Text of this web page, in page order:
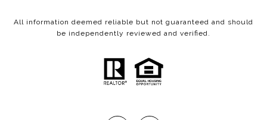
All information deemed reliable but not guaranteed and should
be independently reviewed and verified.